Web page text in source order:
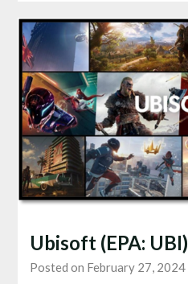
Ubisoft (EPA: UBI)
Posted on February 27, 2024